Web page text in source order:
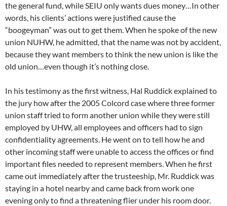
the general fund, while SEIU only wants dues money…In other
words, his clients’ actions were justified cause the
“boogeyman” was out to get them. When he spoke of the new
union NUHW, he admitted, that the name was not by accident,
because they want members to think the new union is like the
old union…even though it’s nothing close.
In his testimony as the first witness, Hal Ruddick explained to
the jury how after the 2005 Colcord case where three former
union staff tried to form another union while they were still
employed by UHW, all employees and officers had to sign
confidentiality agreements. He went on to tell how he and
other incoming staff were unable to access the offices or find
important files needed to represent members. When he first
came out immediately after the trusteeship, Mr. Ruddick was
staying in a hotel nearby and came back from work one
evening only to find a threatening flier under his room door.